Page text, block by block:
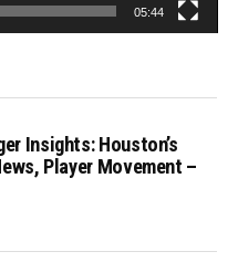
05:44
Insights: Houston’s
Player Movement –